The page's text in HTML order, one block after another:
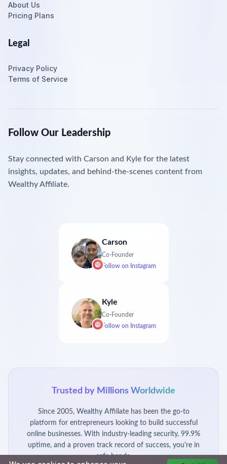
About Us
Pricing Plans
Legal
Privacy Policy
Terms of Service
Follow Our Leadership
Stay connected with Carson and Kyle for the latest
insights, updates, and behind-the-scenes content from
Wealthy Affiliate.
Carson
Co-Founder
Follow on Instagram
Kyle
Co-Founder
Follow on Instagram
Trusted by Millions Worldwide
Since 2005, Wealthy Affiliate has been the go-to
platform for entrepreneurs looking to build successful
online businesses. With industry-leading security, 99.9%
uptime, and a proven track record of success, you're in
safe hands.